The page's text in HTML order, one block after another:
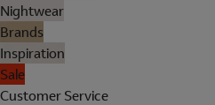
Nightwear
Brands
Inspiration
Sale
Customer Service